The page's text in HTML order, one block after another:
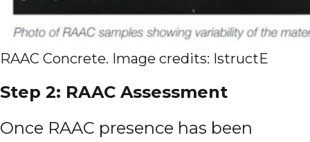
RAAC Concrete. Image credits: IstructE
Step 2: RAAC Assessment
Once RAAC presence has been